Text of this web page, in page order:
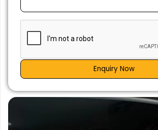
Enquiry Now